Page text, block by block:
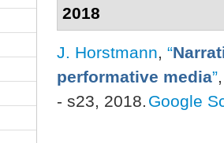
2018
J. Horstmann, “
performative media”
- s23, 2018. Google